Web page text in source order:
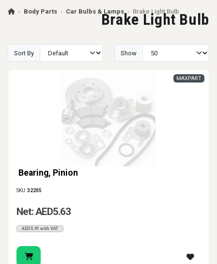
› Body Parts › Car Bulbs & Lamps › Brake Light Bulb
Brake Light Bulb
Sort By Show
Bearing, Pinion
MAXPART
SKU:32205
Net: AED5.63
AED5.91 with VAT